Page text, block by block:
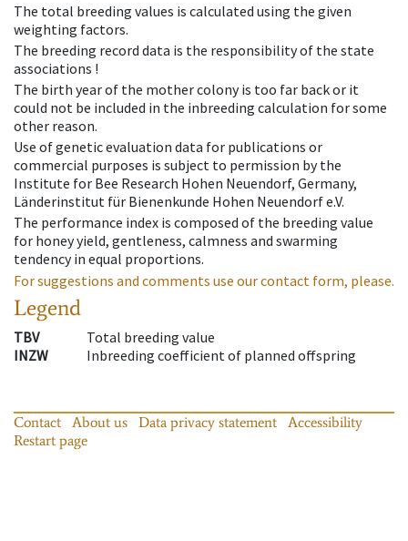
The total breeding values is calculated using the given
weighting factors.
The breeding record data is the responsibility of the state
associations !
The birth year of the mother colony is too far back or it
could not be included in the inbreeding calculation for some
other reason.
Use of genetic evaluation data for publications or
commercial purposes is subject to permission by the
Institute for Bee Research Hohen Neuendorf, Germany,
Länderinstitut für Bienenkunde Hohen Neuendorf e.V.
The performance index is composed of the breeding value
for honey yield, gentleness, calmness and swarming
tendency in equal proportions.
For suggestions and comments use our contact form, please.
Legend
TBV
Total breeding value
INZW
Inbreeding coefficient of planned offspring
Contact About us Data privacy statement
Accessibility
Restart page